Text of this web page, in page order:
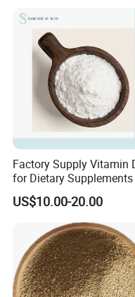
Factory Supply Vitamin
for Dietary Supplements
US$10.00-20.00